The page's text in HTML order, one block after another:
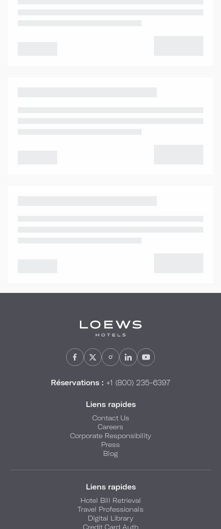
Réservations : +1 (800) 235-6397
Liens rapides
Contact Us
Careers
Corporate Responsibility
Press
Blog
Liens rapides
Hotel Bill Retrieval
Travel Professionals
Digital Library
Credit Card Auth